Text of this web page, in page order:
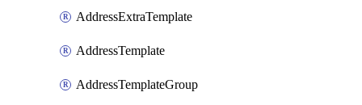
AddressExtraTemplate
AddressTemplate
AddressTemplateGroup